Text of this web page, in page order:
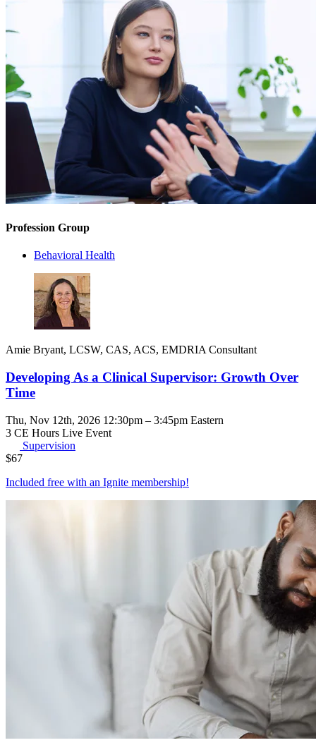
Profession Group
Behavioral Health
Amie Bryant, LCSW, CAS, ACS, EMDRIA Consultant
Developing As a Clinical Supervisor: Growth Over
Time
Thu, Nov 12th, 2026 12:30pm – 3:45pm Eastern
3 CE Hours Live Event
Supervision
$67
Included free with an Ignite membership!